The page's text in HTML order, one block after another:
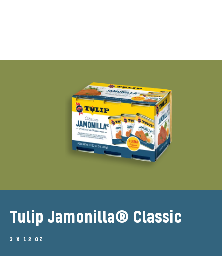
Tulip Jamonilla® Classic
3 X 12 OZ